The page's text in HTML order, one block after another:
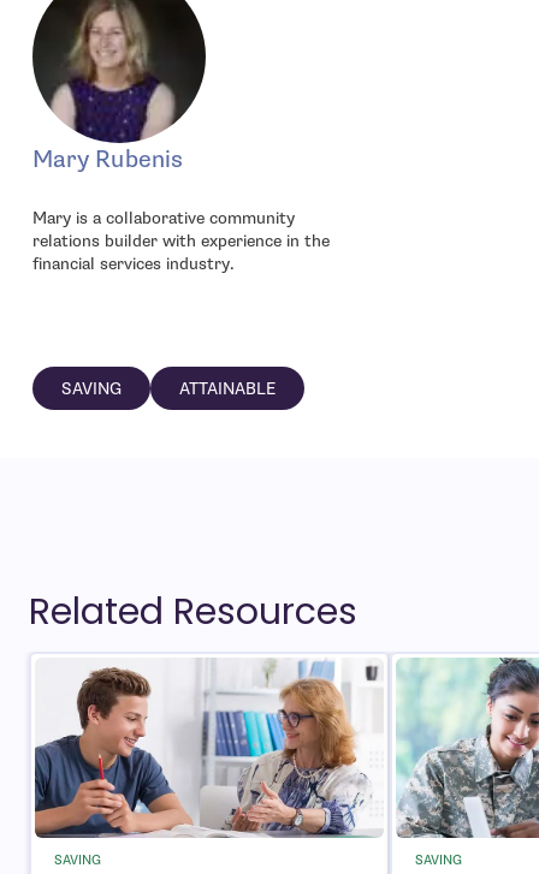
Mary Rubenis
Mary is a collaborative community
relations builder with experience in the
financial services industry.
SAVING ATTAINABLE
Related Resources
SAVING SAVING